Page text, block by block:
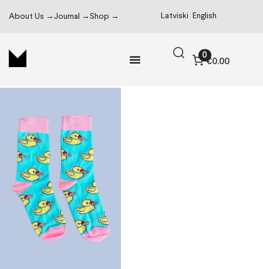
About Us → Journal → Shop → Latviski English
0
€0.00